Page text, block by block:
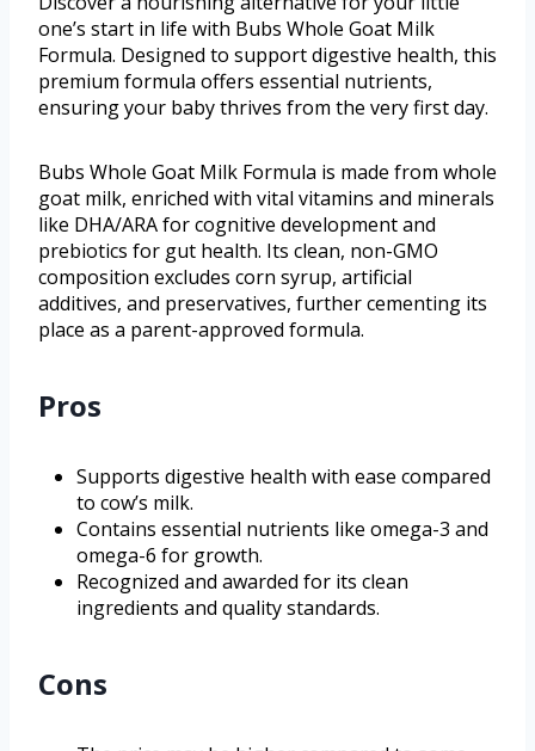
one’s start in life with Bubs Whole Goat Milk
Formula. Designed to support digestive health, this
premium formula offers essential nutrients,
ensuring your baby thrives from the very first day.
Bubs Whole Goat Milk Formula is made from whole
goat milk, enriched with vital vitamins and minerals
like DHA/ARA for cognitive development and
prebiotics for gut health. Its clean, non-GMO
composition excludes corn syrup, artificial
additives, and preservatives, further cementing its
place as a parent-approved formula.
Pros
Supports digestive health with ease compared
to cow’s milk.
Contains essential nutrients like omega-3 and
omega-6 for growth.
Recognized and awarded for its clean
ingredients and quality standards.
Cons